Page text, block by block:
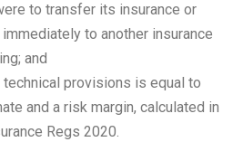
to transfer its insurance or
to another insurance
and
provisions is equal to
and a risk margin, calculated in
Regs 2020.